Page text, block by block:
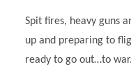
Spit fires, heavy guns
up and preparing to
ready to go out…to war.